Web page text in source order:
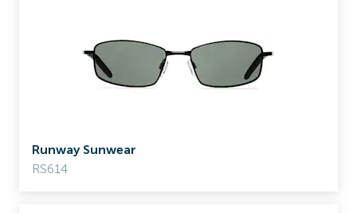
Runway Sunwear
RS614